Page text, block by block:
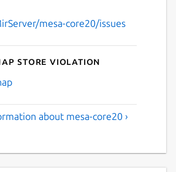
mesa-core20/issues
Store violation
about mesa-core20 ›